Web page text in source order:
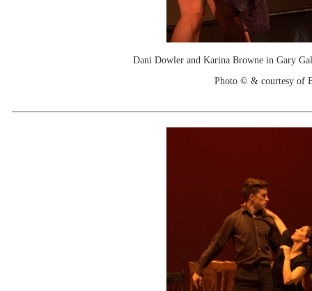
Dani Dowler and Karina Browne in Gary
Photo © & courtesy of